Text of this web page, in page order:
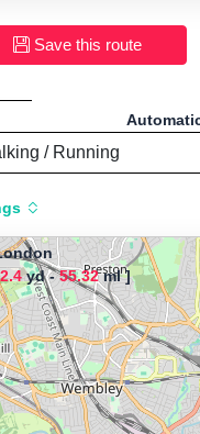
Save this route
Start
89.13 Km "
yd -55.32ml ]